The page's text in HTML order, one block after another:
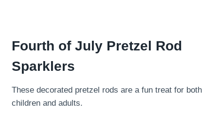
Fourth of July Pretzel Rod
Sparklers
These decorated pretzel rods are a fun treat for both
children and adults.